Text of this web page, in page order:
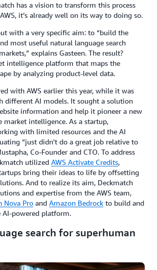
has a vision to transform this process
it’s already well on its way to doing so.
with a very specific aim: to “build the
most useful natural language search
explains Gasteen. The result?
intelligence platform that maps the
by analyzing product-level data.
with AWS earlier this year, while it was
different AI models. It sought a solution
information and help it pioneer a new
market intelligence. As a startup,
with limited resources and the AI
“just didn't do a great job relative to
Co-Founder and CTO. To address
utilized AWS Activate Credits,
bring their ideas to life by offsetting
And to realize its aim, Deckmatch
and expertise from the AWS team,
Nova Pro and Amazon Bedrock to build and
AI-powered platform.
search for superhuman